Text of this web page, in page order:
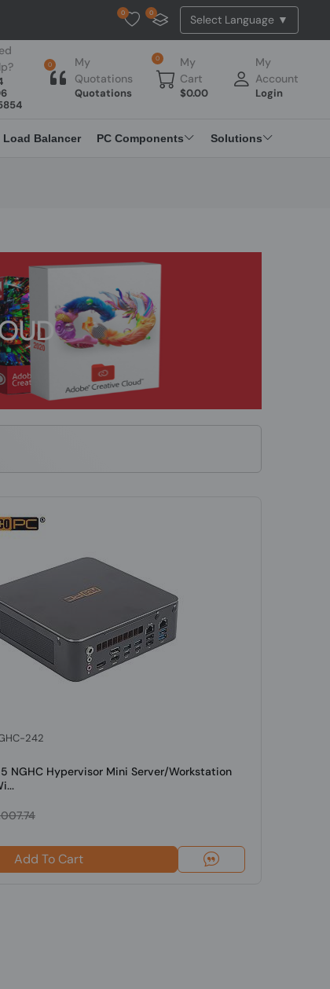
Tested Api Updated
0 0
0
My
Quotations
Quotations
0
My
Cart
$0.00
My
Account
Login
Load Balancer PC Components Solutions
242
NGHC Hypervisor Mini Server/Workstation
Add To Cart